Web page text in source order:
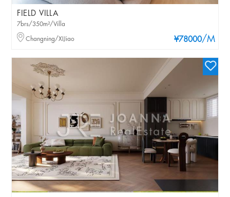
FIELD VILLA
¥78000/M
7brs/350m²/Villa
Changning/XIJiao